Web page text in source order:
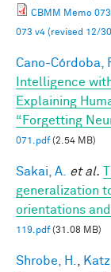
CBMM Memo
073 v4 (revised 12/
Cano-Córdoba,
Intelligence
Explaining
“Forgetting
071.pdf(2.54 MB)
Sakai, A. et al.
generalization
orientations
119.pdf(31.08 MB)
Shrobe, H.